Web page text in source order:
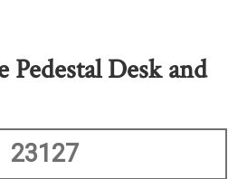
Pedestal Desk and
23127